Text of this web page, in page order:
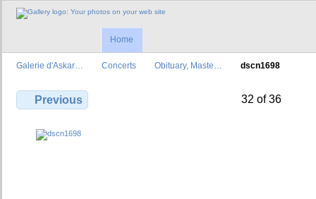
Home
Galerie d'Askar… Concerts Obituary, Maste… dscn1698
Previous 32 of 36